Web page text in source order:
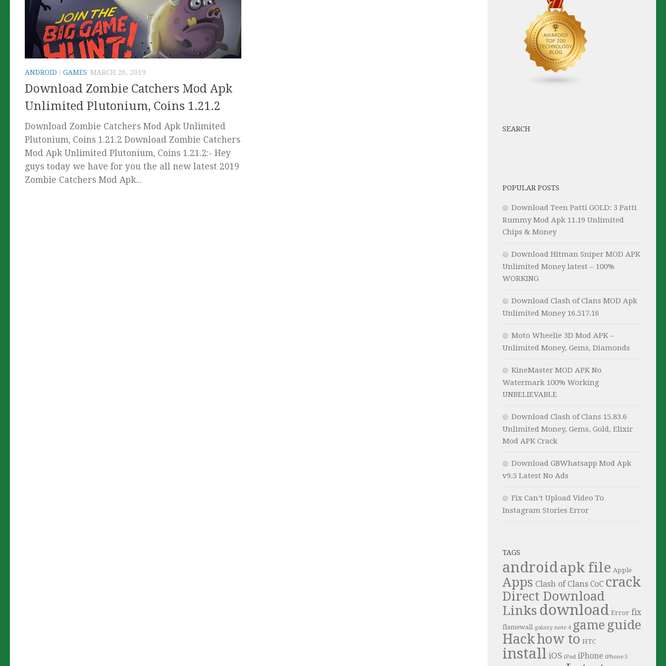
ANDROID / GAMES MARCH 26, 2019
Download Zombie Catchers Mod Apk
Unlimited Plutonium, Coins 1.21.2
Download Zombie Catchers Mod Apk Unlimited
Plutonium, Coins 1.21.2 Download Zombie Catchers
Mod Apk Unlimited Plutonium, Coins 1.21.2:- Hey
guys today we have for you the all new latest 2019
Zombie Catchers Mod Apk...
SEARCH
POPULAR POSTS
Download Teen Patti GOLD: 3 Patti
Rummy Mod Apk 11.19 Unlimited
Chips & Money
Download Hitman Sniper MOD APK
Unlimited Money latest – 100%
WORKING
Download Clash of Clans MOD Apk
Unlimited Money 16.517.16
Moto Wheelie 3D Mod APK –
Unlimited Money, Gems, Diamonds
KineMaster MOD APK No
Watermark 100% Working
UNBELIEVABLE
Download Clash of Clans 15.83.6
Unlimited Money, Gems, Gold, Elixir
Mod APK Crack
Download GBWhatsapp Mod Apk
v9.5 Latest No Ads
Fix Can’t Upload Video To
Instagram Stories Error
TAGS
androidapk file Apple
Apps Clash of Clans CoC crack
Direct Download
Links download Error fix
flamewall galaxy note 4 game guide
Hackhow to HTC
install iOS iPad iPhone iPhone 5